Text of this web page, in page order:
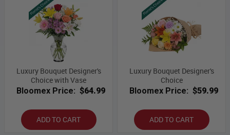
Luxury Bouquet Designer's
Choice with Vase
Bloomex Price: $64.99
ADD TO CART
Luxury Bouquet Designer's
Choice
Bloomex Price: $59.99
ADD TO CART